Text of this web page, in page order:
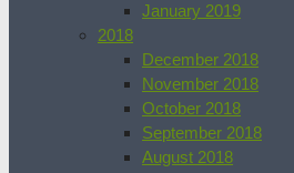
January 2019
2018
December 2018
November 2018
October 2018
September 2018
August 2018